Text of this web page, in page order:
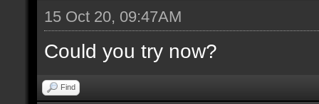
15 Oct 20, 09:47AM
Could you try now?
Find